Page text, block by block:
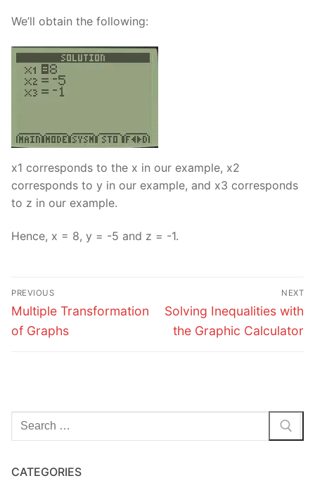
We’ll obtain the following:
x1 corresponds to the x in our example, x2
corresponds to y in our example, and x3 corresponds
to z in our example.
Hence, x = 8, y = -5 and z = -1.
Post
navigation
PREVIOUS
Previous
post:
Multiple Transformation
of Graphs
NEXT
Next
post:
Solving Inequalities with
the Graphic Calculator
Search
for:
CATEGORIES